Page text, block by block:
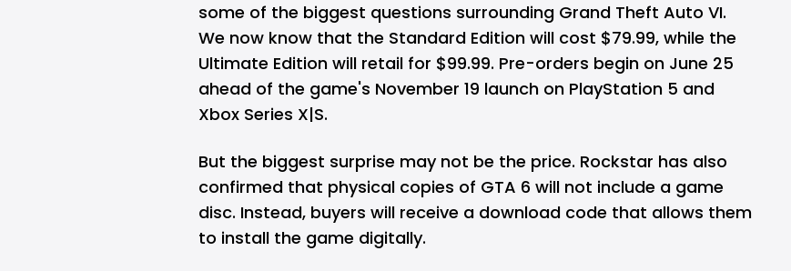
some of the biggest questions surrounding Grand Theft Auto VI.
We now know that the Standard Edition will cost $79.99, while the
Ultimate Edition will retail for $99.99. Pre-orders begin on June 25
ahead of the game's November 19 launch on PlayStation 5 and
Xbox Series X|S.
But the biggest surprise may not be the price. Rockstar has also
confirmed that physical copies of GTA 6 will not include a game
disc. Instead, buyers will receive a download code that allows them
to install the game digitally.